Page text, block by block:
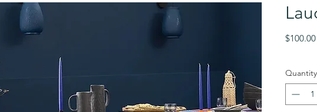
$100.00
Quantity